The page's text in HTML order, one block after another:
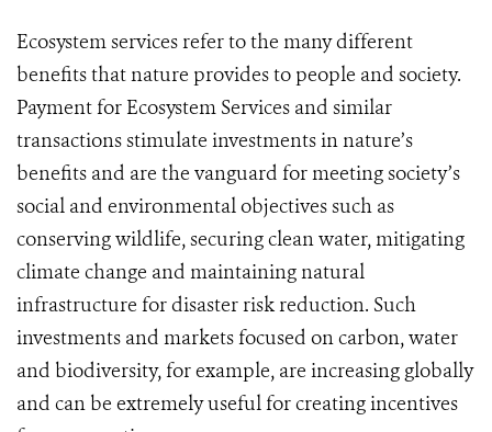
Ecosystem services refer to the many different
benefits that nature provides to people and society.
Payment for Ecosystem Services and similar
transactions stimulate investments in nature’s
benefits and are the vanguard for meeting society’s
social and environmental objectives such as
conserving wildlife, securing clean water, mitigating
climate change and maintaining natural
infrastructure for disaster risk reduction. Such
investments and markets focused on carbon, water
and biodiversity, for example, are increasing globally
and can be extremely useful for creating incentives